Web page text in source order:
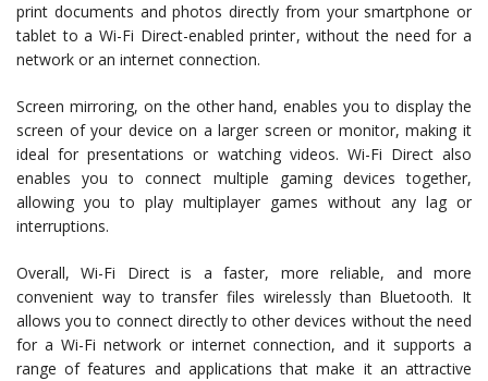
print documents and photos directly from your smartphone or
tablet to a Wi-Fi Direct-enabled printer, without the need for a
network or an internet connection.
Screen mirroring, on the other hand, enables you to display the
screen of your device on a larger screen or monitor, making it
ideal for presentations or watching videos. Wi-Fi Direct also
enables you to connect multiple gaming devices together,
allowing you to play multiplayer games without any lag or
interruptions.
Overall, Wi-Fi Direct is a faster, more reliable, and more
convenient way to transfer files wirelessly than Bluetooth. It
allows you to connect directly to other devices without the need
for a Wi-Fi network or internet connection, and it supports a
range of features and applications that make it an attractive